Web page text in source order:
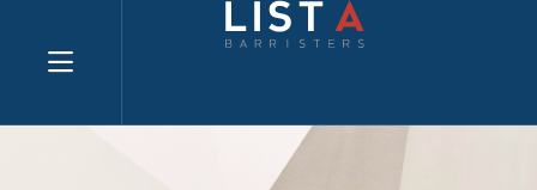
Explore website